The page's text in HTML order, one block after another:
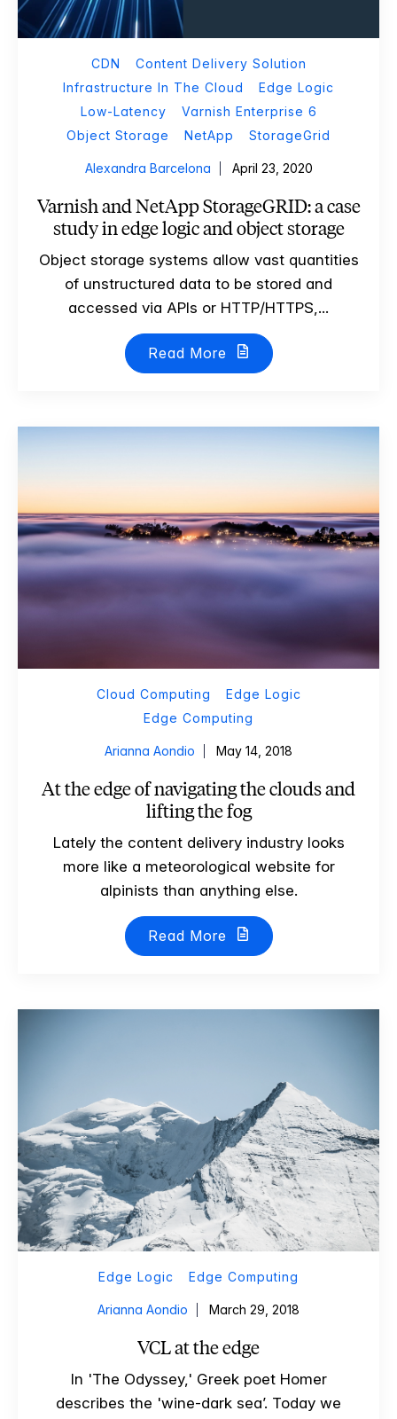
CDN
Content Delivery Solution
Infrastructure In The Cloud
Edge Logic
Low-Latency
Varnish Enterprise 6
Object Storage
NetApp StorageGrid
Alexandra Barcelona April 23, 2020
Varnish and NetApp StorageGRID: a case
study in edge logic and object storage
Object storage systems allow vast quantities
of unstructured data to be stored and
accessed via APIs or HTTP/HTTPS,...
Read More
Cloud Computing
Edge Logic
Edge Computing
Arianna Aondio May 14, 2018
At the edge of navigating the clouds and
lifting the fog
Lately the content delivery industry looks
more like a meteorological website for
alpinists than anything else.
Read More
Edge Logic Edge Computing
Arianna Aondio March 29, 2018
VCL at the edge
In 'The Odyssey,' Greek poet Homer
describes the 'wine-dark sea’. Today we